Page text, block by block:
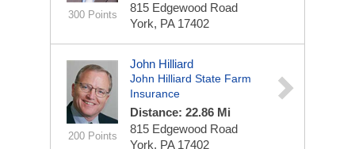
300 Points
815 Edgewood Road
York, PA 17402
200 Points
John Hilliard
John Hilliard State Farm
Insurance
Distance: 22.86 Mi
815 Edgewood Road
York, PA 17402